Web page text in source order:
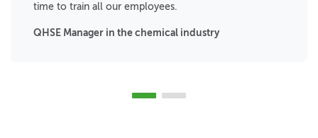
time to train all our employees.
QHSE Manager in the chemical industry